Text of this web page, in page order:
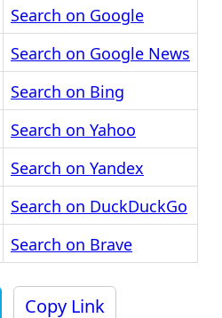
Search on Google
Search on Google News
Search on Bing
Search on Yahoo
Search on Yandex
Search on DuckDuckGo
Search on Brave
Copy Link